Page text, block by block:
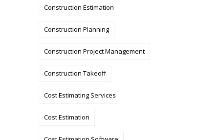
Construction Estimation
Construction Planning
Construction Project Management
Construction Takeoff
Cost Estimating Services
Cost Estimation